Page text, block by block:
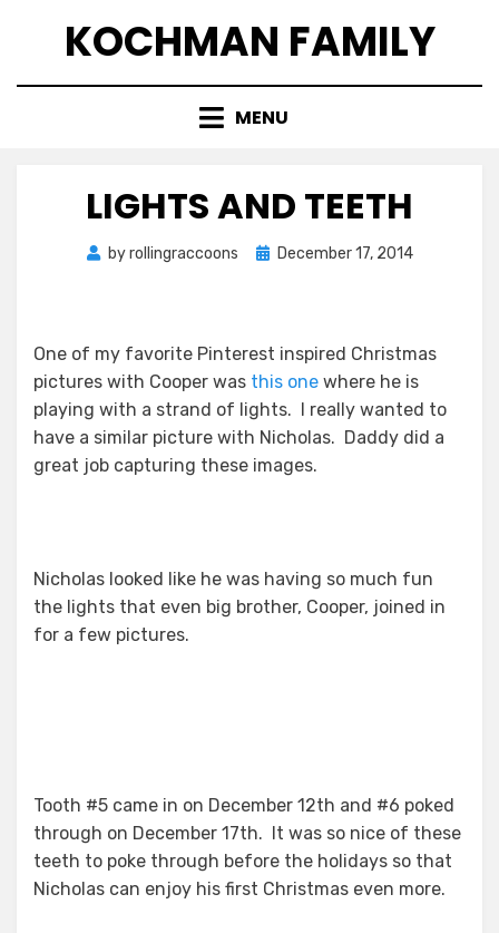
KOCHMAN FAMILY
MENU
LIGHTS AND TEETH
byrollingraccoons
PostedDecember 17, 2014
One of my favorite Pinterest inspired Christmas
pictures with Cooper was this one where he is
playing with a strand of lights. I really wanted to
have a similar picture with Nicholas. Daddy did a
great job capturing these images.
Nicholas looked like he was having so much fun
the lights that even big brother, Cooper, joined in
for a few pictures.
Tooth #5 came in on December 12th and #6 poked
through on December 17th. It was so nice of these
teeth to poke through before the holidays so that
Nicholas can enjoy his first Christmas even more.